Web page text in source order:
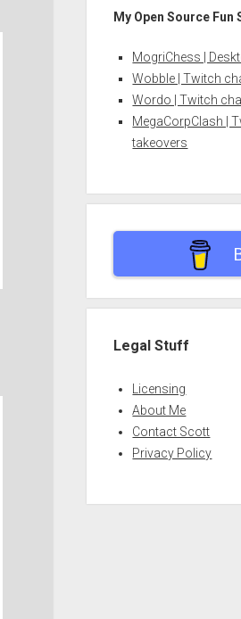
My Open Source Fun
MogriChess |
Wobble | Twitch
Wordo | Twitch
MegaCorpClash |
takeovers
Legal Stuff
Licensing
About Me
Contact Scott
Privacy Policy